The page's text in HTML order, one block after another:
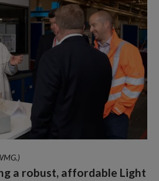
a robust, affordable Light